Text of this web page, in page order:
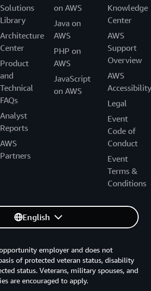
Solutions
Library
Architecture
Center
Product
and
Technical
FAQs
Analyst
Reports
AWS
Partners
on AWS
Java on
AWS
PHP on
AWS
JavaScript
on AWS
Knowledge
Center
AWS
Support
Overview
AWS
Accessibility
Legal
Event
Code of
Conduct
Event
Terms &
Conditions
English
employer and does not
of protected veteran status, disability
status. Veterans, military spouses, and
are encouraged to apply.